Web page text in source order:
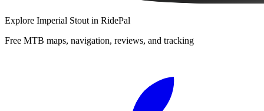
Explore Imperial Stout in RidePal
Free MTB maps, navigation, reviews, and tracking